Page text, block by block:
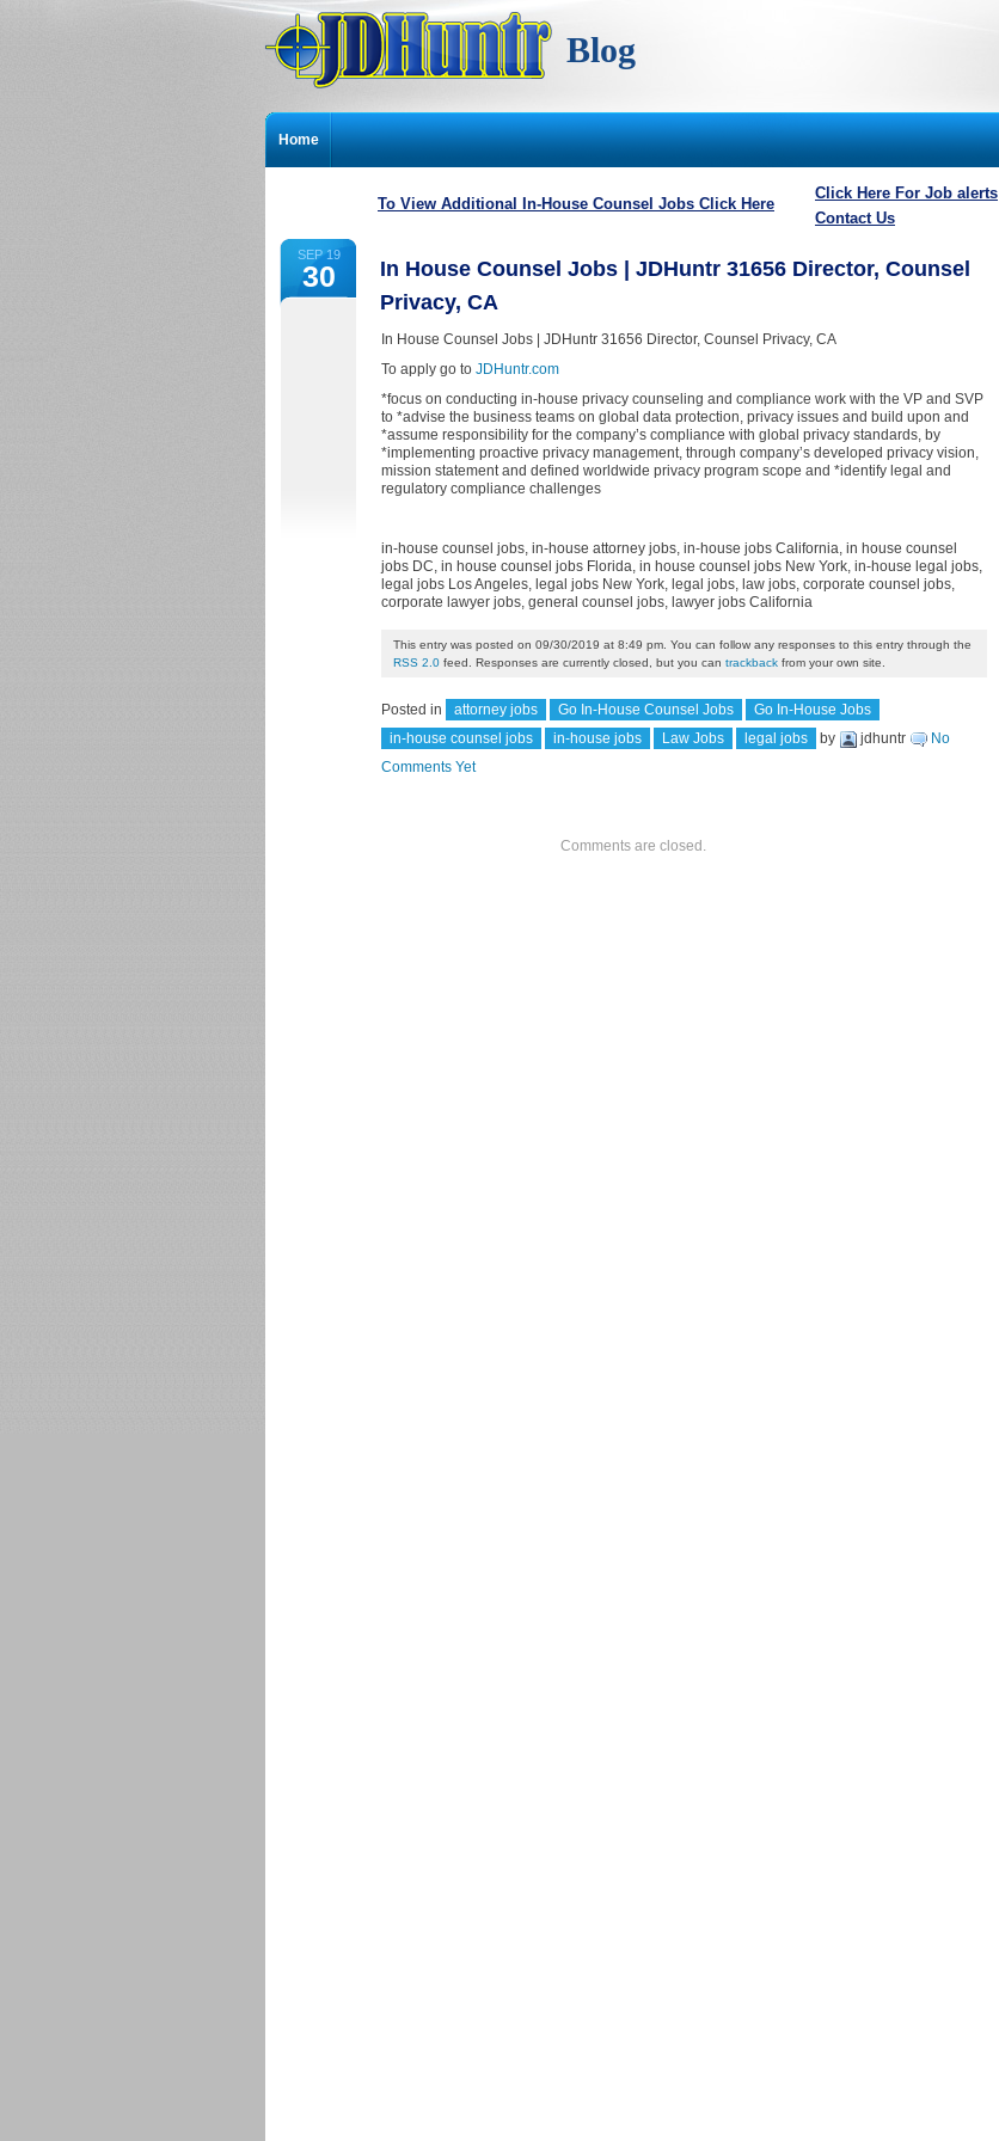
Blog
To View Additional In-House Counsel Jobs Click Here
Click Here For Job alerts
Contact Us
SEP 19
30
In House Counsel Jobs | JDHuntr 31656 Director, Counsel
Privacy, CA
In House Counsel Jobs | JDHuntr 31656 Director, Counsel Privacy, CA
To apply go to JDHuntr.com
*focus on conducting in-house privacy counseling and compliance work with the VP and SVP
to *advise the business teams on global data protection, privacy issues and build upon and
*assume responsibility for the company’s compliance with global privacy standards, by
*implementing proactive privacy management, through company’s developed privacy vision,
mission statement and defined worldwide privacy program scope and *identify legal and
regulatory compliance challenges
in-house counsel jobs, in-house attorney jobs, in-house jobs California, in house counsel
jobs DC, in house counsel jobs Florida, in house counsel jobs New York, in-house legal jobs,
legal jobs Los Angeles, legal jobs New York, legal jobs, law jobs, corporate counsel jobs,
corporate lawyer jobs, general counsel jobs, lawyer jobs California
This entry was posted on 09/30/2019 at 8:49 pm. You can follow any responses to this entry through the
RSS 2.0 feed. Responses are currently closed, but you can trackback from your own site.
Posted in attorney jobs Go In-House Counsel Jobs
Go In-House Jobs
in-house counsel jobs
in-house jobs Law Jobs legal jobs by jdhuntr
No
Comments Yet
Comments are closed.
Home